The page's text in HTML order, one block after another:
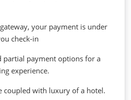
your payment is under
check-in
partial payment options for a
experience.
coupled with luxury of a hotel.